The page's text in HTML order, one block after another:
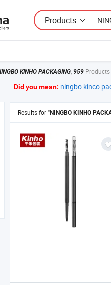
Products
KINHO PACKAGING, 959
Did you mean: ningbo kinco
Results for "NINGBO KINHO